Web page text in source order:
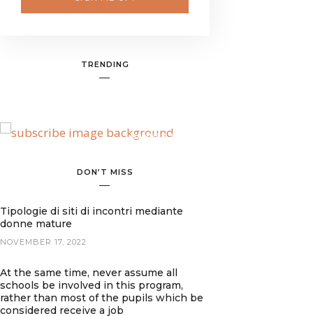
TRENDING
BANNER SPOT
DON’T MISS
Tipologie di siti di incontri mediante
donne mature
NOVEMBER 17, 2022
At the same time, never assume all
schools be involved in this program,
rather than most of the pupils which be
considered receive a job